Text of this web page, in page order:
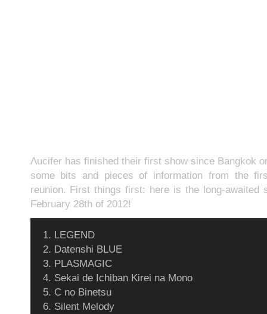
Λucifer has finished their first show since Bangkok
some bits and pieces of information from the
reunion. First things first: here is the long-awaited
February 28th of 2012!
1. LEGEND
2. Datenshi BLUE
3. PLASMAGIC
4. Sekai de Ichiban Kirei na Mono
5. C no Binetsu
6. Silent Melody